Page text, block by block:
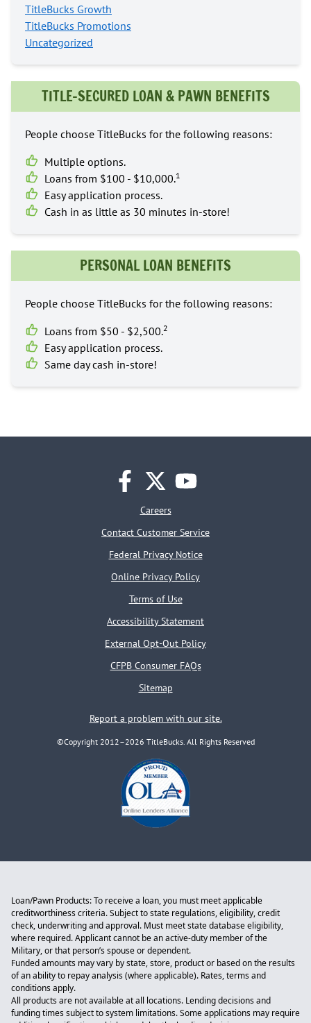
TitleBucks Growth
TitleBucks Promotions
Uncategorized
TITLE-SECURED LOAN & PAWN BENEFITS
People choose TitleBucks for the following reasons:
Multiple options.
Loans from $100 - $10,000.1
Easy application process.
Cash in as little as 30 minutes in-store!
PERSONAL LOAN BENEFITS
People choose TitleBucks for the following reasons:
Loans from $50 - $2,500.2
Easy application process.
Same day cash in-store!
Careers
Contact Customer Service
Federal Privacy Notice
Online Privacy Policy
Terms of Use
Accessibility Statement
External Opt-Out Policy
CFPB Consumer FAQs
Sitemap
Report a problem with our site.
©Copyright 2012–2026 TitleBucks. All Rights Reserved
Loan/Pawn Products: To receive a loan, you must meet applicable
creditworthiness criteria. Subject to state regulations, eligibility, credit
check, underwriting and approval. Must meet state database eligibility,
where required. Applicant cannot be an active-duty member of the
Military, or that person’s spouse or dependent.
Funded amounts may vary by state, store, product or based on the results
of an ability to repay analysis (where applicable). Rates, terms and
conditions apply.
All products are not available at all locations. Lending decisions and
funding times subject to system limitations. Some applications may require